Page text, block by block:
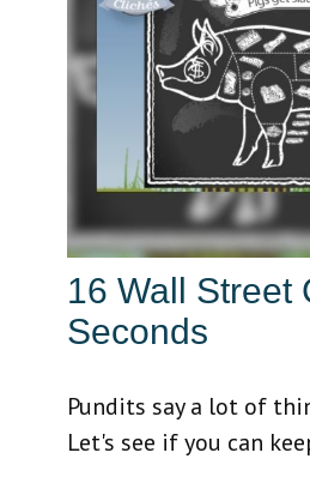
16 Wall Street
Seconds
Pundits say a lot of
Let's see if you can